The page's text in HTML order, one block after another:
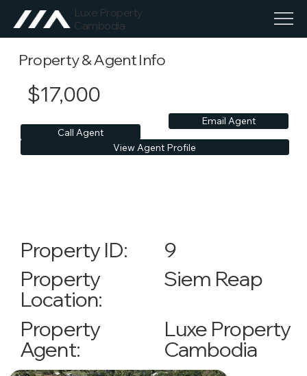
Luxe Property
Cambodia
Property & Agent Info
$17,000
Call Agent
Email Agent
View Agent Profile
Property ID:
9
Property
Location:
Siem Reap
Property
Agent:
Luxe Property
Cambodia